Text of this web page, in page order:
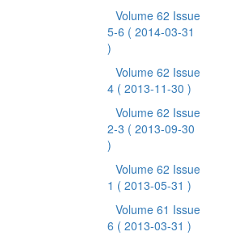
Volume 62 Issue
5-6 ( 2014-03-31
)
Volume 62 Issue
4 ( 2013-11-30 )
Volume 62 Issue
2-3 ( 2013-09-30
)
Volume 62 Issue
1 ( 2013-05-31 )
Volume 61 Issue
6 ( 2013-03-31 )